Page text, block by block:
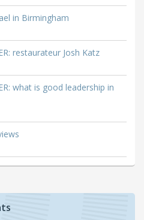
in Birmingham
restaurateur Josh Katz
what is good leadership in